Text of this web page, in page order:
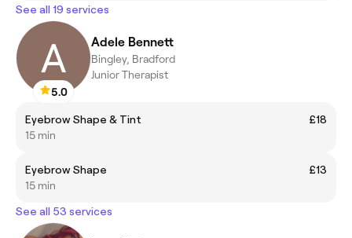
See all 19 services
5.0
Adele Bennett
Bingley, Bradford
Junior Therapist
Eyebrow Shape & Tint
£18
15 min
Eyebrow Shape
£13
15 min
See all 53 services